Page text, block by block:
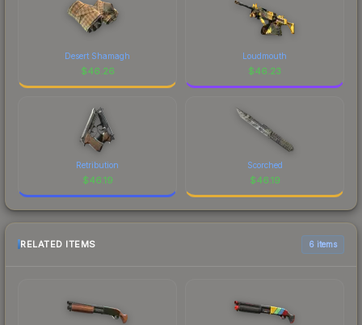
Desert Shamagh
$46.26
Loudmouth
$46.23
Retribution
$46.19
Scorched
$46.19
RELATED ITEMS 6 items